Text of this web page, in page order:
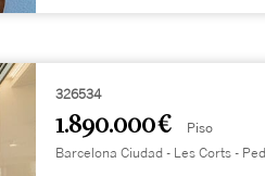
326534
1.890.000 € Piso
Barcelona Ciudad - Les Corts -